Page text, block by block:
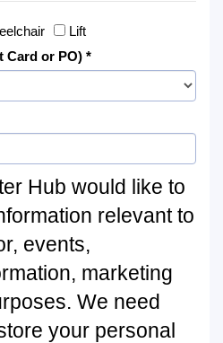
Lift
Card or PO) *
Hub would like to
relevant to
events,
marketing
We need
your personal